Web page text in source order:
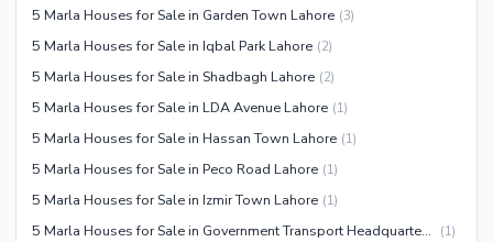
5 Marla Houses for Sale in Garden Town Lahore (3)
5 Marla Houses for Sale in Iqbal Park Lahore (2)
5 Marla Houses for Sale in Shadbagh Lahore (2)
5 Marla Houses for Sale in LDA Avenue Lahore (1)
5 Marla Houses for Sale in Hassan Town Lahore (1)
5 Marla Houses for Sale in Peco Road Lahore (1)
5 Marla Houses for Sale in Izmir Town Lahore (1)
5 Marla Houses for Sale in Government Transport Headquarters Cooperative Housing Society Lahore (1)